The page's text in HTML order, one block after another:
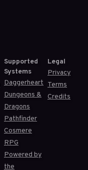
Supported
Systems
Daggerheart
Dungeons &
Dragons
Pathfinder
Cosmere
RPG
Powered by
the
Legal
Privacy
Terms
Credits